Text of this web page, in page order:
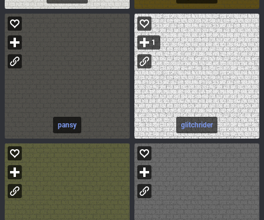
pansy glitchrider
1